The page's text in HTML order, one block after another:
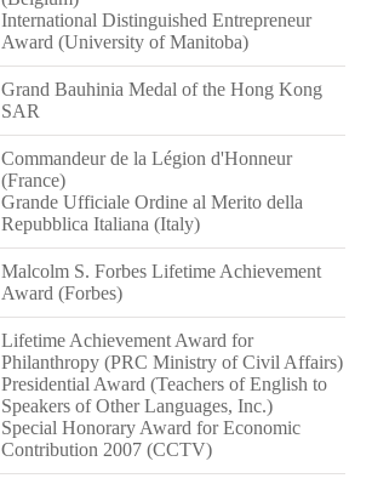
International Distinguished Entrepreneur
Award (University of Manitoba)
Grand Bauhinia Medal of the Hong Kong
SAR
Commandeur de la Légion d'Honneur
(France)
Grande Ufficiale Ordine al Merito della
Repubblica Italiana (Italy)
Malcolm S. Forbes Lifetime Achievement
Award (Forbes)
Lifetime Achievement Award for
Philanthropy (PRC Ministry of Civil Affairs)
Presidential Award (Teachers of English to
Speakers of Other Languages, Inc.)
Special Honorary Award for Economic
Contribution 2007 (CCTV)